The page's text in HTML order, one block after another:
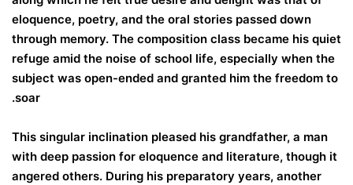
eloquence, poetry, and the oral stories passed down
through memory. The composition class became his quiet
refuge amid the noise of school life, especially when the
subject was open-ended and granted him the freedom to
soar.
This singular inclination pleased his grandfather, a man
with deep passion for eloquence and literature, though it
angered others. During his preparatory years, another